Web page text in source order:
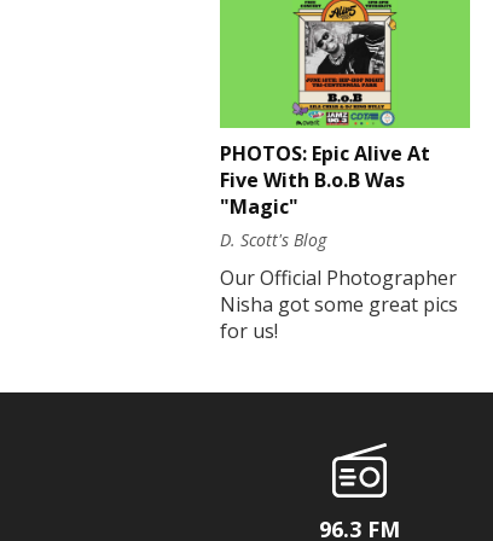
PHOTOS: Epic Alive At
Five With B.o.B Was
"Magic"
D. Scott's Blog
Our Official Photographer
Nisha got some great pics
for us!
96.3 FM